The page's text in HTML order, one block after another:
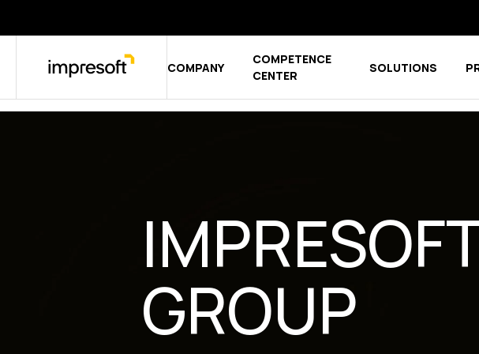
COMPANY Show submenu for COMPANY
COMPETENCE
CENTER
Show
SOLUTIONS
GROUP